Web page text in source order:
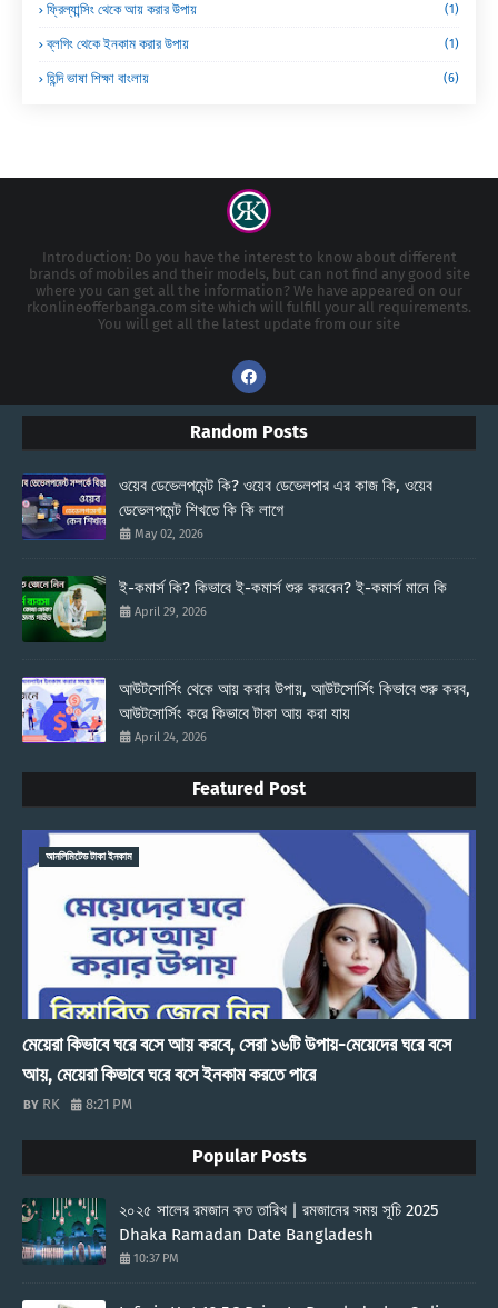
ফ্রিল্যান্সিং থেকে আয় করার উপায় (1)
ব্লগিং থেকে ইনকাম করার উপায় (1)
হিন্দি ভাষা শিক্ষা বাংলায় (6)
Introduction: Do you have the interest to know about different
brands of mobiles and their models, but can not find any good site
where you can get all the information? We have appeared on our
rkonlineofferbanga.com site which will fulfill your all requirements.
You will get all the latest update from our site
Random Posts
ওয়েব ডেভেলপমেন্ট কি? ওয়েব ডেভেলপার এর কাজ কি, ওয়েব
ডেভেলপমেন্ট শিখতে কি কি লাগে
May 02, 2026
ই-কমার্স কি? কিভাবে ই-কমার্স শুরু করবেন? ই-কমার্স মানে কি
April 29, 2026
আউটসোর্সিং থেকে আয় করার উপায়, আউটসোর্সিং কিভাবে শুরু করব,
আউটসোর্সিং করে কিভাবে টাকা আয় করা যায়
April 24, 2026
Featured Post
আনলিমিটেড টাকা ইনকাম
মেয়েরা কিভাবে ঘরে বসে আয় করবে, সেরা ১৬টি উপায়-মেয়েদের ঘরে বসে
আয়, মেয়েরা কিভাবে ঘরে বসে ইনকাম করতে পারে
RK 8:21 PM
Popular Posts
২০২৫ সালের রমজান কত তারিখ | রমজানের সময় সূচি 2025
Dhaka Ramadan Date Bangladesh
10:37 PM